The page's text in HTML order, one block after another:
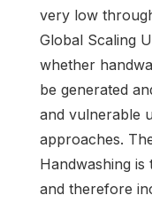
very low
Global Scaling
whether
be generated
and vulnerable
approaches.
Handwashing
and therefore